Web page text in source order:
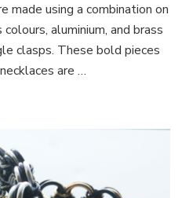
made using a combination on
aluminium, and brass
clasps. These bold pieces
are …